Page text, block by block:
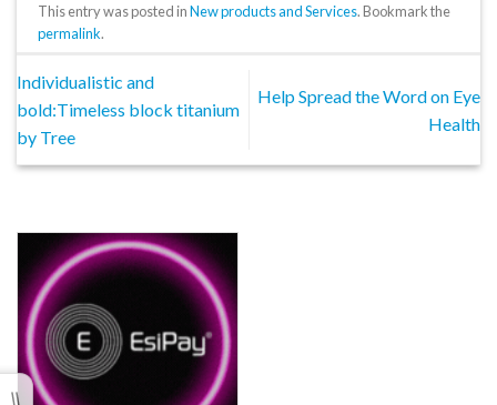
This entry was posted inNew products and Services. Bookmark the
permalink.
Individualistic and
bold:Timeless block titanium
by Tree
Help Spread the Word on Eye
Health